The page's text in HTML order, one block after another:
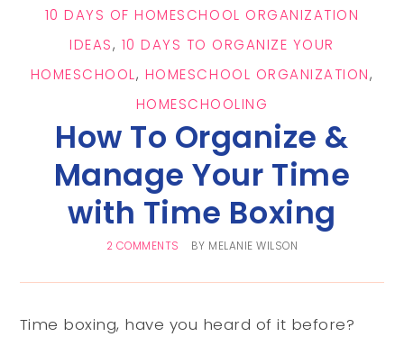
10 DAYS OF HOMESCHOOL ORGANIZATION
IDEAS, 10 DAYS TO ORGANIZE YOUR
HOMESCHOOL, HOMESCHOOL ORGANIZATION,
HOMESCHOOLING
How To Organize &
Manage Your Time
with Time Boxing
2 COMMENTS BY MELANIE WILSON
Time boxing, have you heard of it before?